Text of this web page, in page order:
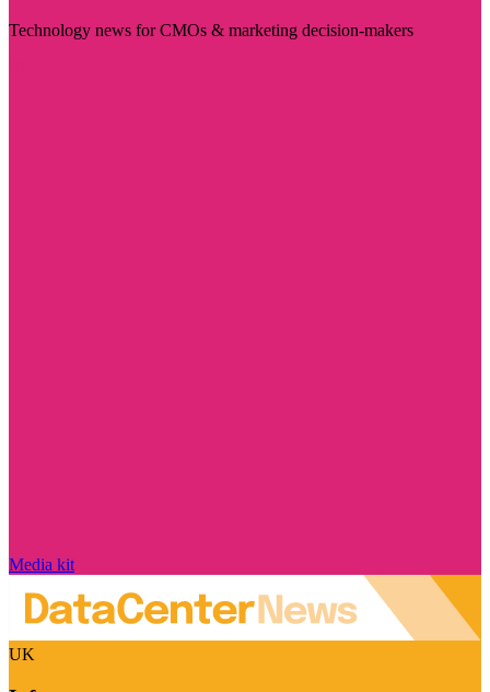
Technology news for CMOs & marketing decision-makers
Media kit
UK